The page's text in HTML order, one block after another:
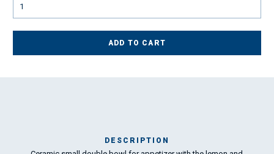
ADD TO CART
DESCRIPTION